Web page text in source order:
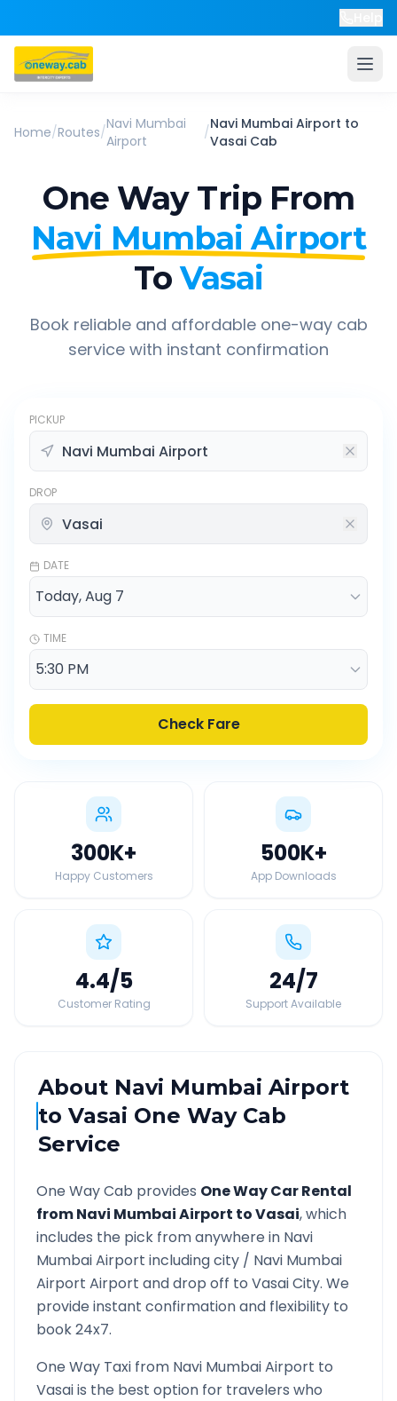
Home/Routes/Navi Mumbai
Airport
/Navi Mumbai Airport to
Vasai Cab
One Way Trip From
Navi Mumbai Airport
To Vasai
Book reliable and affordable one-way cab
service with instant confirmation
PICKUP
DROP
DATE
TIME
Check Fare
300K+
Happy Customers
500K+
App Downloads
4.4/5
Customer Rating
24/7
Support Available
About Navi Mumbai Airport
to Vasai One Way Cab
Service
One Way Cab provides One Way Car Rental
fromNavi Mumbai Airport toVasai, which
includes the pick from anywhere in Navi
Mumbai Airport including city / Navi Mumbai
Airport Airport and drop off to VasaiCity. We
provide instant confirmation and flexibility to
book 24x7.
One Way Taxi from Navi Mumbai Airport to
Vasaiis the best option for travelers who